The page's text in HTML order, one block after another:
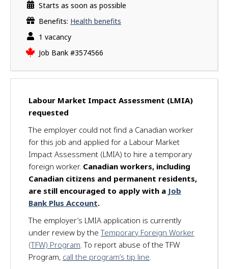
c
s
s
f
l
a
p
p
l
i
e
d
f
o
r
t
h
i
s
j
Starts as soon as possible
Benefits: Health benefits
vacancies
1 vacancy
Source
Job Bank #3574566
Labour Market Impact Assessment (LMIA)
requested
The employer could not find a Canadian worker
for this job and applied for a Labour Market
Impact Assessment (LMIA) to hire a temporary
foreign worker. Canadian workers, including
Canadian citizens and permanent residents,
are still encouraged to apply with a Job
Bank Plus Account.
The employer’s LMIA application is currently
under review by theTemporary Foreign Worker
(TFW) Program. To report abuse of the TFW
Program, call the program’s tip line.